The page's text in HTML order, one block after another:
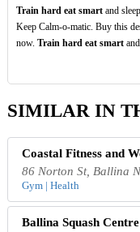
Train hard eat smartand
Keep Calm-o-matic. Buy this
now. Train hard eat smartand
SIMILAR IN
Coastal Fitness and
86 Norton St, Ballina
Gym | Health
Ballina Squash Centre